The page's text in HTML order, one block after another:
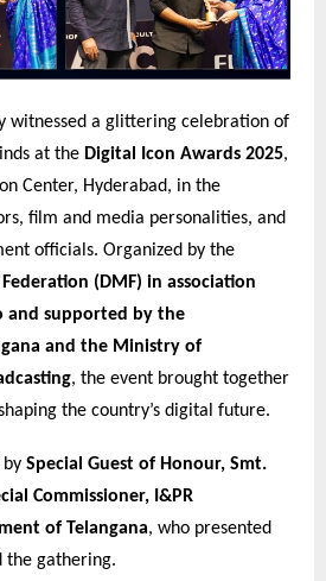
witnessed a glittering celebration of
at the Digital Icon Awards 2025,
Center, Hyderabad, in the
film and media personalities, and
officials. Organized by the
(DMF) in association
and supported by the
and the Ministry of
, the event brought together
the country’s digital future.
by Special Guest of Honour, Smt.
Commissioner, I&PR
of Telangana, who presented
the gathering.